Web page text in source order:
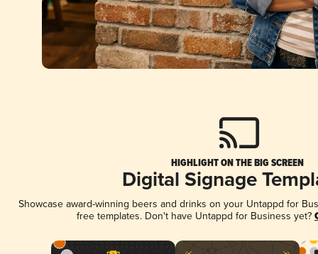
HIGHLIGHT ON THE BIG SCREEN
Digital Signage
Showcase award-winning beers and drinks on your Untappd for
free templates. Don't have Untappd for Business yet?